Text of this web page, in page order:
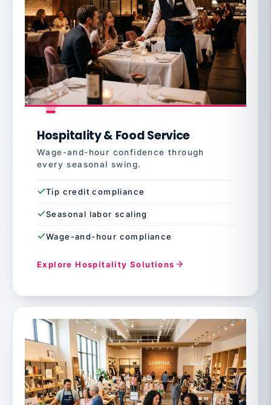
Hospitality & Food Service
Wage-and-hour confidence through
every seasonal swing.
Tip credit compliance
Seasonal labor scaling
Wage-and-hour compliance
Explore Hospitality Solutions